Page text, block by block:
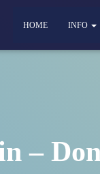
HOME INFO
–